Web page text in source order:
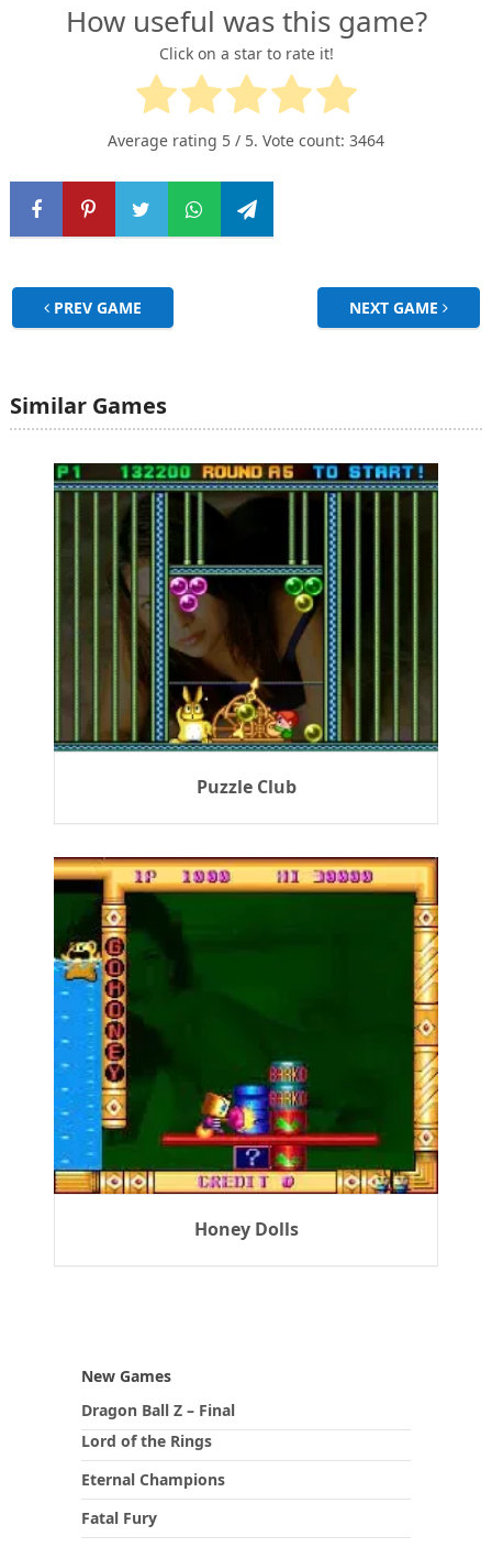
How useful was this game?
Click on a star to rate it!
Average rating 5 / 5. Vote count: 3464
PREV GAME NEXT GAME
Similar Games
Puzzle Club
Honey Dolls
New Games
Dragon Ball Z – Final
Lord of the Rings
Eternal Champions
Fatal Fury